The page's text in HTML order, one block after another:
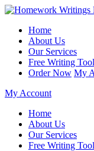
Home
About Us
Our Services
Free Writing
Order Now My
My Account
Home
About Us
Our Services
Free Writing